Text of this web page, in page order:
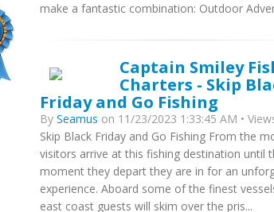
make a fantastic combination: Outdoor
Captain Smiley
Charters - Skip
Friday and Go Fishing
By Seamus on 11/23/2023 1:33:45 AM •
Skip Black Friday and Go Fishing From the
visitors arrive at this fishing destination until
moment they depart they are in for an
experience. Aboard some of the finest
east coast guests will skim over the pris...